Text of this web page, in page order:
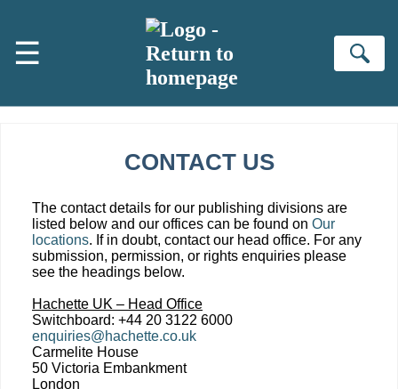
☰
CONTACT US
The contact details for our publishing divisions are
listed below and our offices can be found on Our
locations. If in doubt, contact our head office. For any
submission, permission, or rights enquiries please
see the headings below.
Hachette UK – Head Office
Switchboard: +44 20 3122 6000
enquiries@hachette.co.uk
Carmelite House
50 Victoria Embankment
London